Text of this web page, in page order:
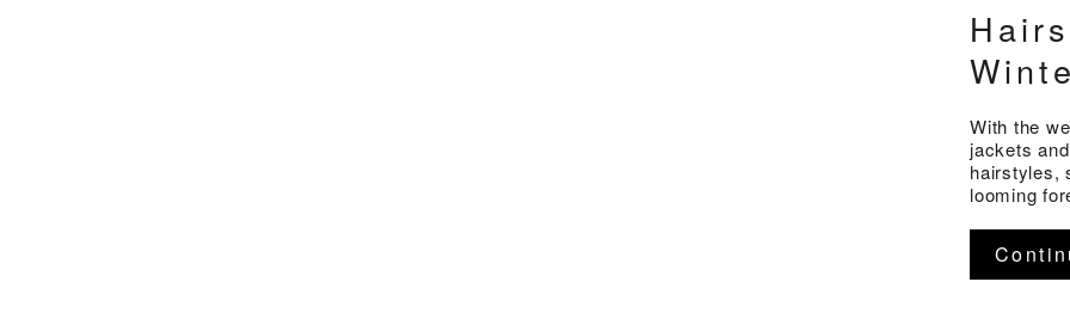
With the
jackets
hairstyles,
looming